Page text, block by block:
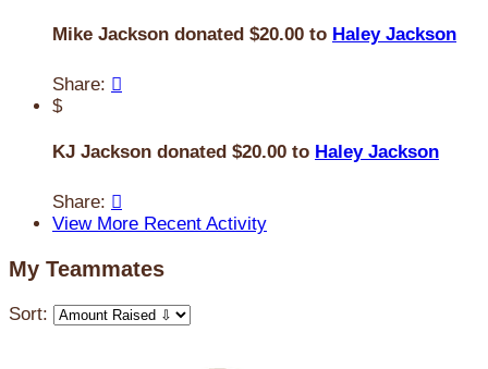
Mike Jackson donated $20.00 to Haley Jackson
Share: 
$
KJ Jackson donated $20.00 to Haley Jackson
Share: 
View More Recent Activity
My Teammates
Sort: